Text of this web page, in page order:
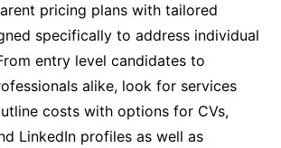
pricing plans with tailored
specifically to address individual
entry level candidates to
alike, look for services
costs with options for CVs,
LinkedIn profiles as well as